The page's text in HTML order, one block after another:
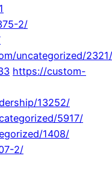
2/
uncategorized/2321/
https://custom-
13252/
5917/
1408/
2/